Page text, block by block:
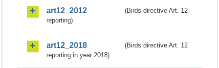
art12_2012
(Birds directive Art. 12
reporting)
art12_2018
(Birds directive Art. 12
reporting in year 2018)